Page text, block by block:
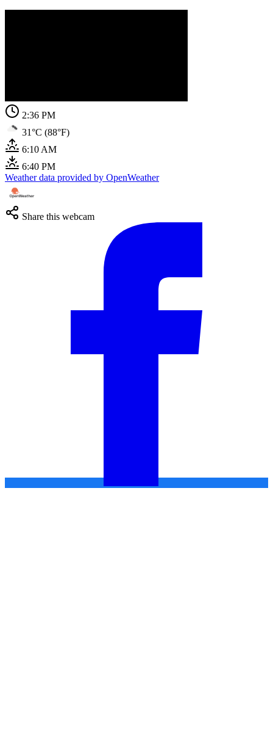
2:36 PM
31°C (88°F)
6:10 AM
6:40 PM
Weather data provided by OpenWeather
Share this webcam